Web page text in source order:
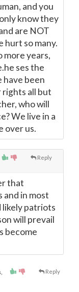
and you
know they
are NOT
hurt so many.
more years,
ses the
have been
rights all but
who will
We live in a
over us.
Reply
that
and in most
likely patriots
will prevail
become
Reply